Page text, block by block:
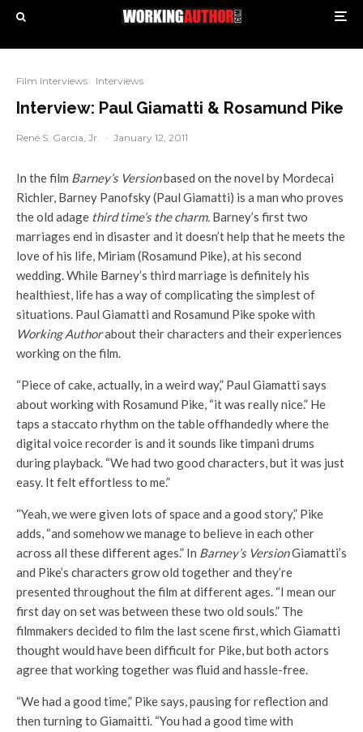
Film Interviews Interviews
Interview: Paul Giamatti & Rosamund Pike
René S. Garcia, Jr. · January 12, 2011
In the film Barney’s Versionbased on the novel by Mordecai
Richler, Barney Panofsky (Paul Giamatti) is a man who proves
the old adage third time’s the charm. Barney’s first two
marriages end in disaster and it doesn’t help that he meets the
love of his life, Miriam (Rosamund Pike), at his second
wedding. While Barney’s third marriage is definitely his
healthiest, life has a way of complicating the simplest of
situations. Paul Giamatti and Rosamund Pike spoke with
Working Authorabout their characters and their experiences
working on the film.
“Piece of cake, actually, in a weird way,” Paul Giamatti says
about working with Rosamund Pike, “it was really nice.” He
taps a staccato rhythm on the table offhandedly where the
digital voice recorder is and it sounds like timpani drums
during playback. “We had two good characters, but it was just
easy. It felt effortless to me.”
“Yeah, we were given lots of space and a good story,” Pike
adds, “and somehow we manage to believe in each other
across all these different ages.” In Barney’s VersionGiamatti’s
and Pike’s characters grow old together and they’re
presented throughout the film at different ages. “I mean our
first day on set was between these two old souls.” The
filmmakers decided to film the last scene first, which Giamatti
thought would have been difficult for Pike, but both actors
agree that working together was fluid and hassle-free.
“We had a good time,” Pike says, pausing for reflection and
then turning to Giamaitti. “You had a good time with